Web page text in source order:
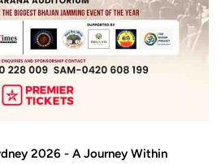
2026 - A Journey Within